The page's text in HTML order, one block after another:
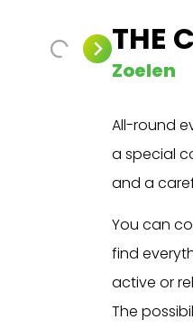
THE
Zoelen
All-round
a special
and a
You can
find
active or
The